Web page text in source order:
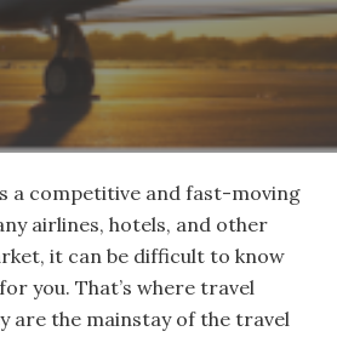
a competitive and fast-moving
airlines, hotels, and other
it can be difficult to know
you. That’s where travel
are the mainstay of the travel